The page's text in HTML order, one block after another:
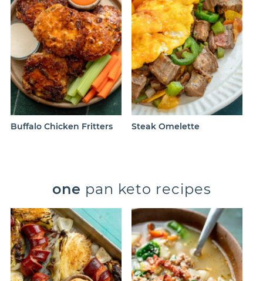
Buffalo Chicken Fritters Steak Omelette
one pan keto recipes